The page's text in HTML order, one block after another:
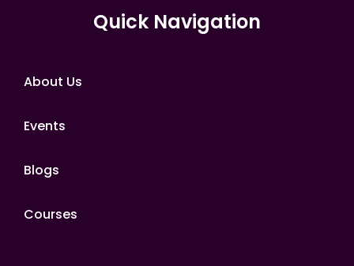
Quick Navigation
About Us
Events
Blogs
Courses